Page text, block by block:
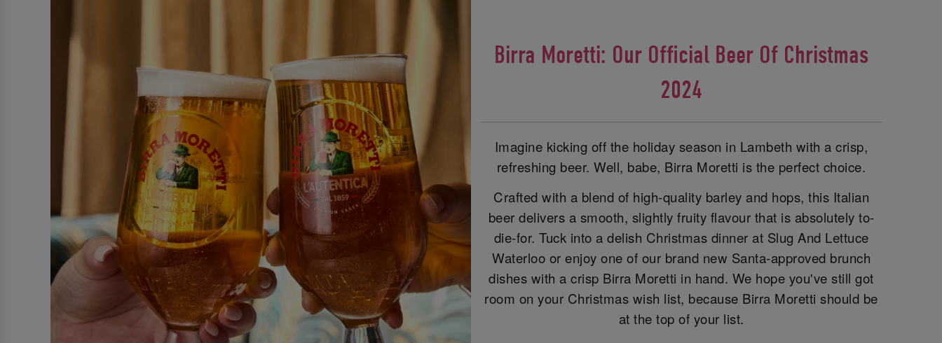
Birra Moretti: Our Official Beer Of Christmas
2024
Imagine kicking off the holiday season in Lambeth with a crisp,
refreshing beer. Well, babe, Birra Moretti is the perfect choice.
Crafted with a blend of high-quality barley and hops, this Italian
beer delivers a smooth, slightly fruity flavour that is absolutely to-
die-for. Tuck into a delish Christmas dinner at Slug And Lettuce
Waterloo or enjoy one of our brand new Santa-approved brunch
dishes with a crisp Birra Moretti in hand. We hope you've still got
room on your Christmas wish list, because Birra Moretti should be
at the top of your list.